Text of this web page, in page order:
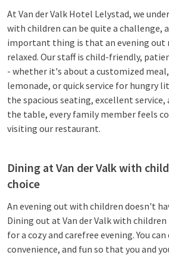
At Van der Valk Hotel Lelystad, we
with children can be quite a challenge,
important thing is that an evening out
relaxed. Our staff is child-friendly,
- whether it's about a customized
lemonade, or quick service for hungry
the spacious seating, excellent
the table, every family member feels
visiting our restaurant.
Dining at Van der Valk with
choice
An evening out with children doesn't
Dining out at Van der Valk with
for a cozy and carefree evening. You
convenience, and fun so that you and